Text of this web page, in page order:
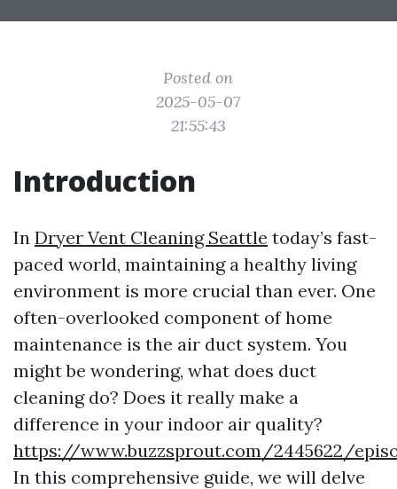
Posted on
2025-05-07
21:55:43
Introduction
In Dryer Vent Cleaning Seattle today’s fast-
paced world, maintaining a healthy living
environment is more crucial than ever. One
often-overlooked component of home
maintenance is the air duct system. You
might be wondering, what does duct
cleaning do? Does it really make a
difference in your indoor air quality?
https://www.buzzsprout.com/2445622/
In this comprehensive guide, we will delve